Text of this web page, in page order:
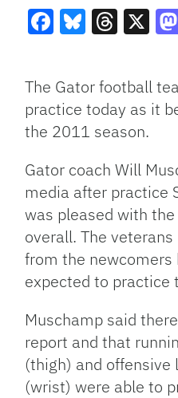
The Gator football
practice today as it
the 2011 season.
Gator coach Will
media after practice
was pleased with
overall. The
from the
expected to practice
Muschamp said
report and that
(thigh) and
(wrist) were able to